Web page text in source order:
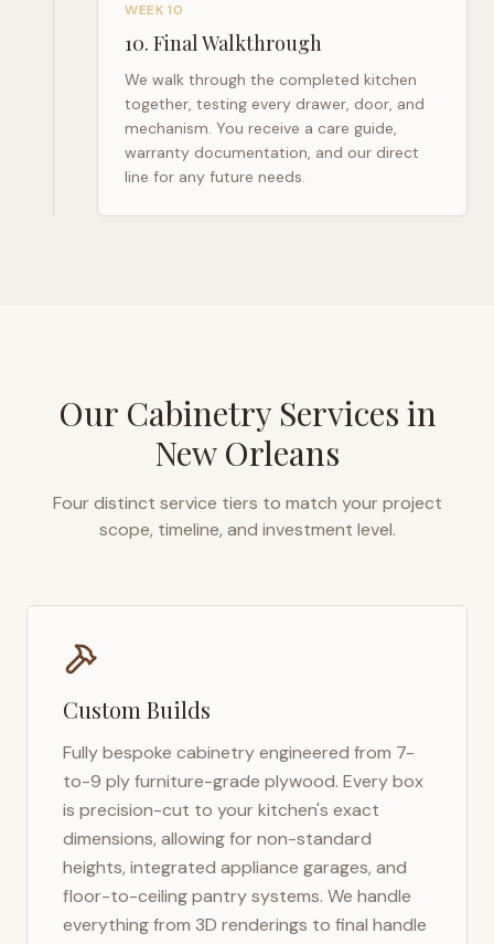
WEEK 10
10. Final Walkthrough
We walk through the completed kitchen
together, testing every drawer, door, and
mechanism. You receive a care guide,
warranty documentation, and our direct
line for any future needs.
Our Cabinetry Services in
New Orleans
Four distinct service tiers to match your project
scope, timeline, and investment level.
Custom Builds
Fully bespoke cabinetry engineered from 7-
to-9 ply furniture-grade plywood. Every box
is precision-cut to your kitchen's exact
dimensions, allowing for non-standard
heights, integrated appliance garages, and
floor-to-ceiling pantry systems. We handle
everything from 3D renderings to final handle